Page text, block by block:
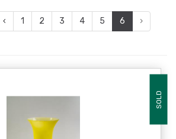
‹ 1 2 3 4 5 6 ›
SOLD